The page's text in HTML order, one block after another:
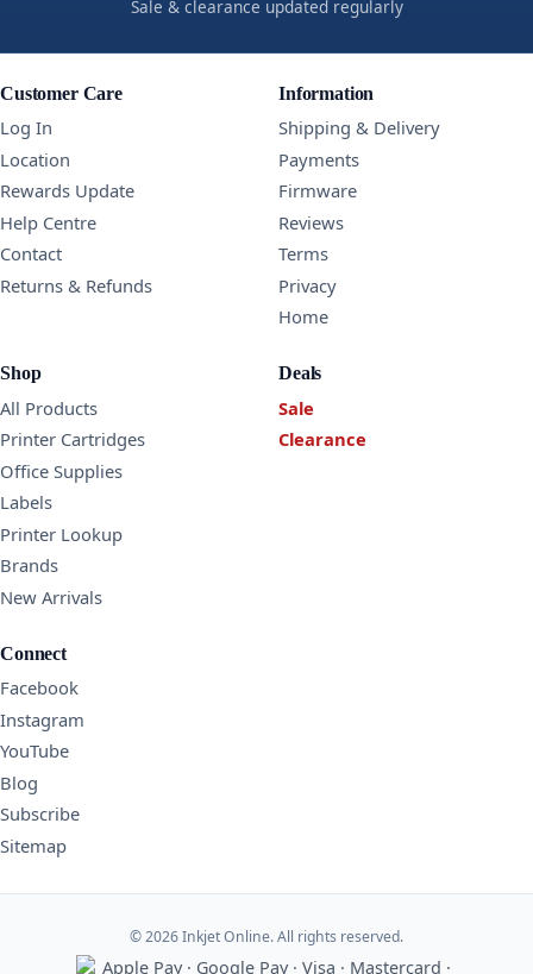
Sale & clearance updated regularly
Customer Care
Log In
Location
Rewards Update
Help Centre
Contact
Returns & Refunds
Information
Shipping & Delivery
Payments
Firmware
Reviews
Terms
Privacy
Home
Shop
All Products
Printer Cartridges
Office Supplies
Labels
Printer Lookup
Brands
New Arrivals
Deals
Sale
Clearance
Connect
Facebook
Instagram
YouTube
Blog
Subscribe
Sitemap
© 2026 Inkjet Online. All rights reserved.